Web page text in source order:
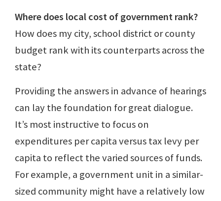
Where does local cost of government rank?
How does my city, school district or county
budget rank with its counterparts across the
state?
Providing the answers in advance of hearings
can lay the foundation for great dialogue.
It’s most instructive to focus on
expenditures per capita versus tax levy per
capita to reflect the varied sources of funds.
For example, a government unit in a similar-
sized community might have a relatively low